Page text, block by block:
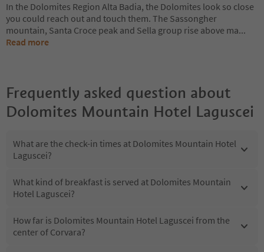
In the Dolomites Region Alta Badia, the Dolomites look so close
you could reach out and touch them. The Sassongher
mountain, Santa Croce peak and Sella group rise above ma...
Read more
Frequently asked question about
Dolomites Mountain Hotel Laguscei
What are the check-in times at Dolomites Mountain Hotel
Laguscei?
What kind of breakfast is served at Dolomites Mountain
Hotel Laguscei?
How far is Dolomites Mountain Hotel Laguscei from the
center of Corvara?